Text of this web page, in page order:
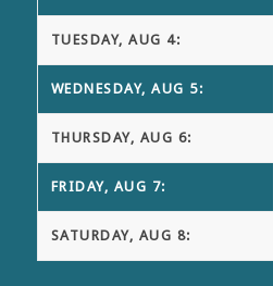
TUESDAY, AUG 4:
WEDNESDAY, AUG 5:
THURSDAY, AUG 6:
FRIDAY, AUG 7:
SATURDAY, AUG 8: